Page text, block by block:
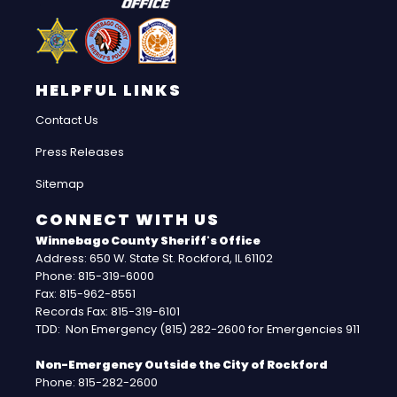
HELPFUL LINKS
Contact Us
Press Releases
Sitemap
CONNECT WITH US
Winnebago County Sheriff's Office
Address: 650 W. State St. Rockford, IL 61102
Phone: 815-319-6000
Fax: 815-962-8551
Records Fax: 815-319-6101
TDD: Non Emergency (815) 282-2600 for Emergencies 911
Non-Emergency Outside the City of Rockford
Phone: 815-282-2600